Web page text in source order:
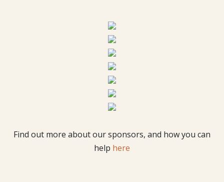
Find out more about our sponsors, and how you can
help here